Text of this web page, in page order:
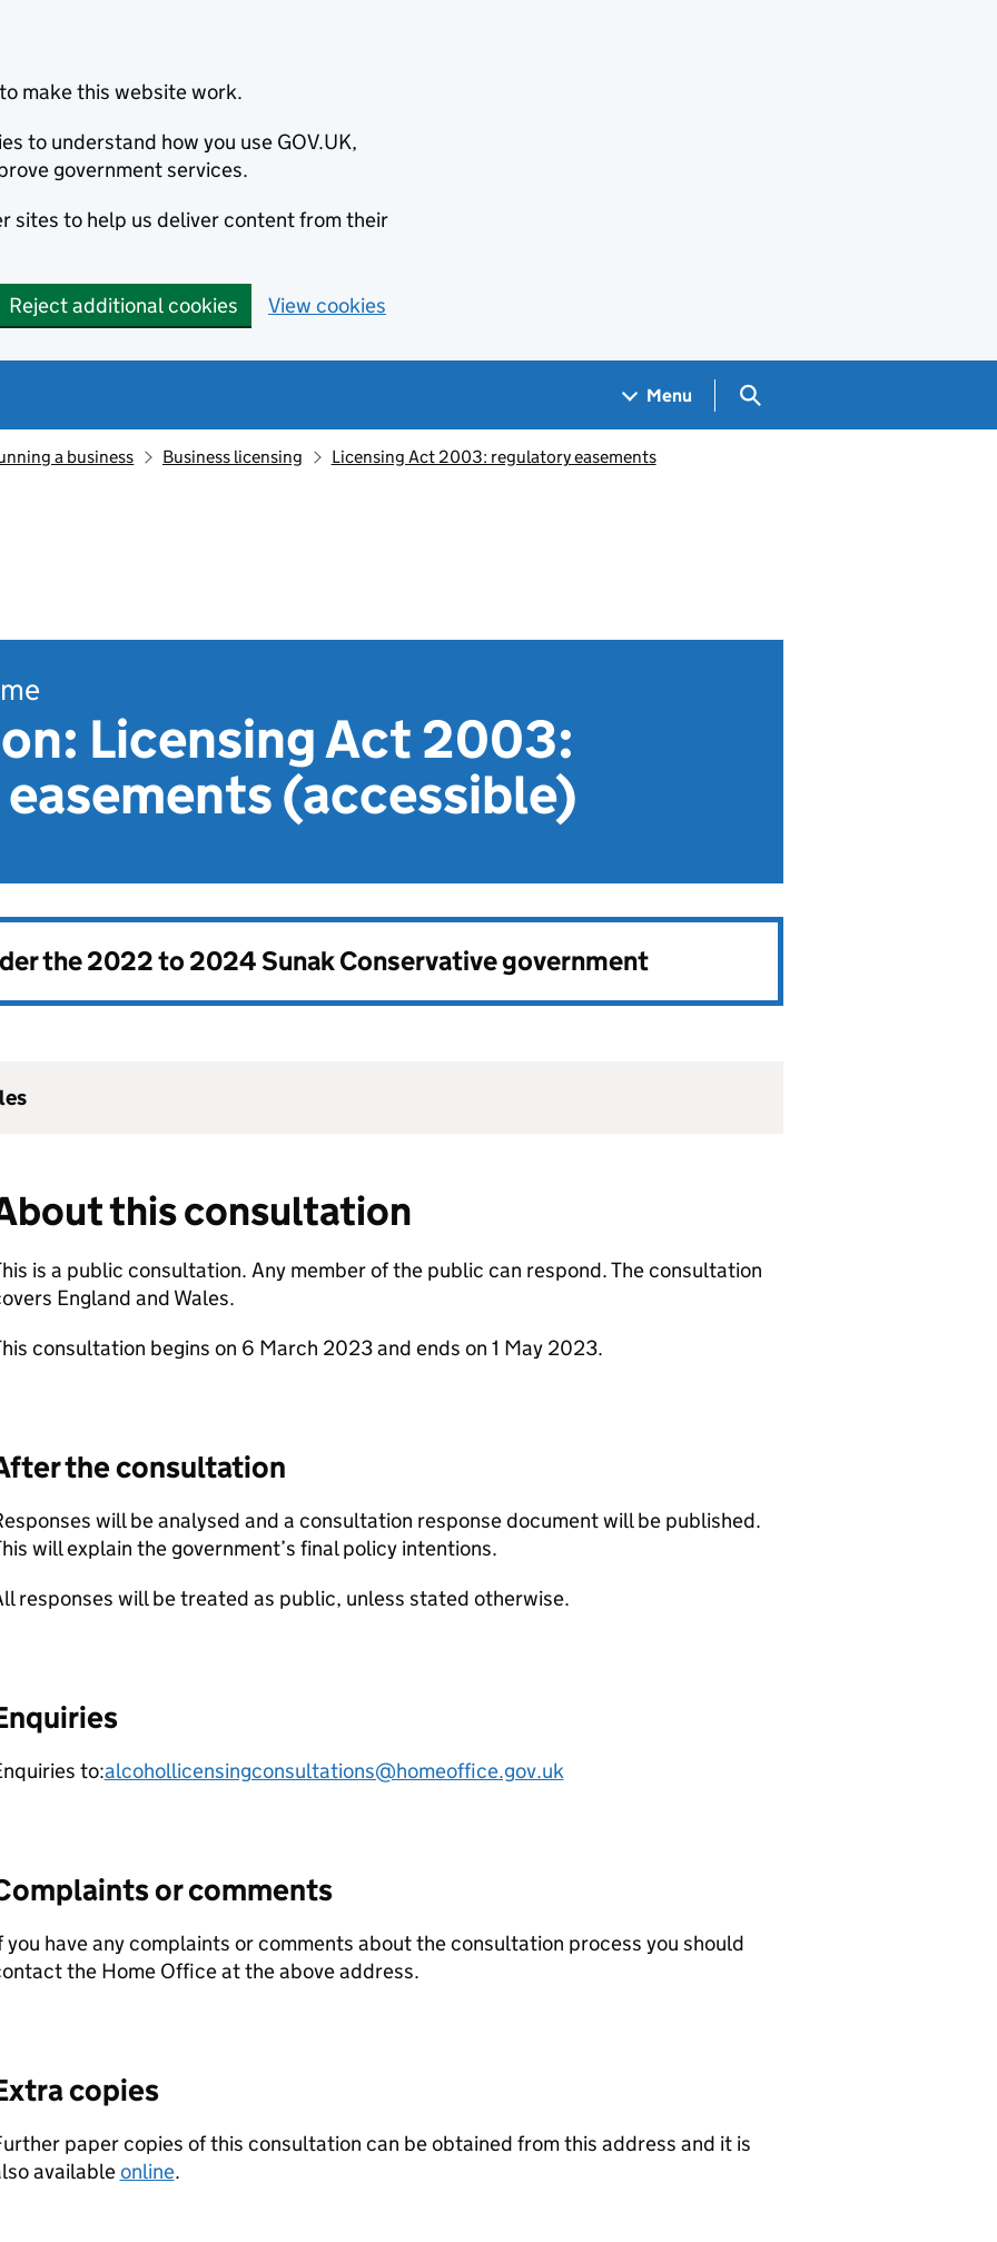
make this website work.
to understand how you use GOV.UK,
government services.
sites to help us deliver content from their
Reject additional cookies View cookies
Menu Search GOV.UK
a business Business licensing Licensing Act 2003: regulatory easements
Licensing Act 2003:
(accessible)
the2022 to 2024 Sunak Conservative government
this consultation
is a public consultation. Any member of the public can respond. The consultation
England and Wales.
consultation begins on 6 March 2023 and ends on 1 May 2023.
the consultation
will be analysed and a consultation response document will be published.
will explain the government’s final policy intentions.
responses will be treated as public, unless stated otherwise.
to:alcohollicensingconsultations@homeoffice.gov.uk
or comments
you have any complaints or comments about the consultation process you should
the Home Office at the above address.
copies
paper copies of this consultation can be obtained from this address and it is
availableonline.